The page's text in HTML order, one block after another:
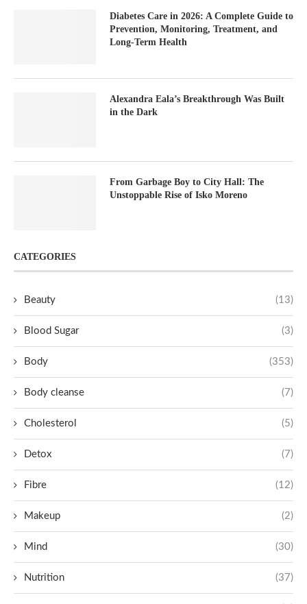
Diabetes Care in 2026: A Complete Guide to
Prevention, Monitoring, Treatment, and
Long-Term Health
Alexandra Eala’s Breakthrough Was Built
in the Dark
From Garbage Boy to City Hall: The
Unstoppable Rise of Isko Moreno
CATEGORIES
Beauty (13)
Blood Sugar (3)
Body (353)
Body cleanse (7)
Cholesterol (5)
Detox (7)
Fibre (12)
Makeup (2)
Mind (30)
Nutrition (37)